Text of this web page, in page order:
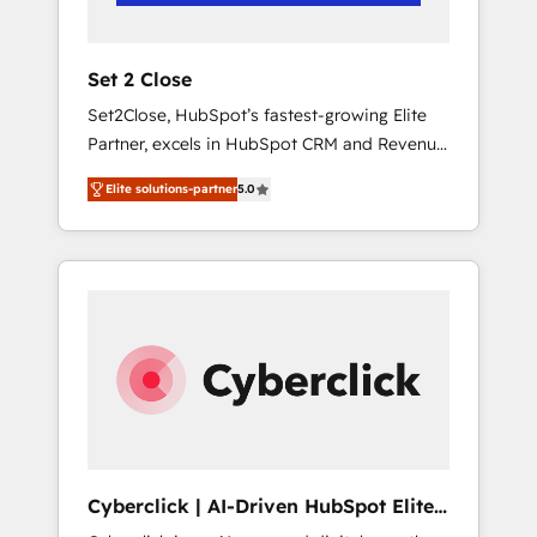
Team enablement & company-wide adoption
rely on for scalable revenue insights.
Set 2 Close
Set2Close, HubSpot’s fastest-growing Elite
Partner, excels in HubSpot CRM and Revenue
Operations (RevOps) services to boost B2B
sales and growth. As a top HubSpot Elite
Partner, we specialize in custom HubSpot
CRM solutions. Our experts design,
across sales, marketing, and service teams.
From setup to refinement, we streamline
workflows, improve lead management, and
RevOps services align your sales, marketing,
Elite solutions-partner5.0
Cyberclick | AI-Driven HubSpot Elite
Partner